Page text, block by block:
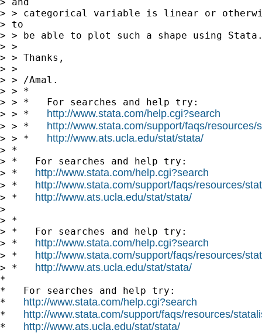
> > categorical variable is linear or
> to
> > be able to plot such a shape using
> >
> > Thanks,
> >
> > /Amal.
> > *
> > *   For searches and help try:
> > * http://www.stata.com/help.cgi?search
> > * http://www.stata.com/support/faqs/resources/
> > * http://www.ats.ucla.edu/stat/stata/
> *
> *   For searches and help try:
> * http://www.stata.com/help.cgi?search
> * http://www.stata.com/support/faqs/resources/
> * http://www.ats.ucla.edu/stat/stata/
>
> *
> *   For searches and help try:
> * http://www.stata.com/help.cgi?search
> * http://www.stata.com/support/faqs/resources/
> * http://www.ats.ucla.edu/stat/stata/
*
*   For searches and help try:
* http://www.stata.com/help.cgi?search
* http://www.stata.com/support/faqs/resources/
* http://www.ats.ucla.edu/stat/stata/